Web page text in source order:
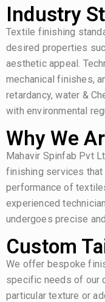
Industry
Textile finishing
desired properties
aesthetic appeal.
mechanical finishes,
retardancy, water &
with environmental
Why We
Mahavir Spinfab Pvt
finishing services that
performance of
experienced
undergoes precise
Custom
We offer bespoke
specific needs of our
particular texture or